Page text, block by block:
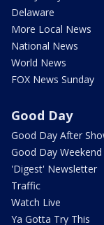
Delaware
More Local News
National News
World News
FOX News Sunday
Good Day
Good Day After
Good Day Weekend
'Digest' Newsletter
Traffic
Watch Live
Ya Gotta Try This